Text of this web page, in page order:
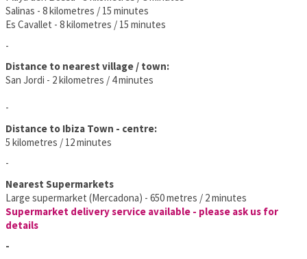
Salinas - 8 kilometres / 15 minutes
Es Cavallet - 8 kilometres / 15 minutes
-
Distance to nearest village / town:
San Jordi - 2 kilometres / 4 minutes
-
Distance to Ibiza Town - centre:
5 kilometres / 12 minutes
-
Nearest Supermarkets
Large supermarket (Mercadona) - 650 metres / 2 minutes
Supermarket delivery service available - please ask us for
details
-